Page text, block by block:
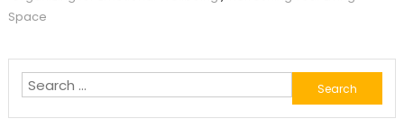
Space
Search
for: